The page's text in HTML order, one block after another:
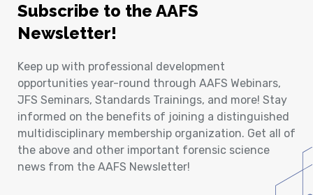
Subscribe to the AAFS
Newsletter!
Keep up with professional development
opportunities year-round through AAFS Webinars,
JFS Seminars, Standards Trainings, and more! Stay
informed on the benefits of joining a distinguished
multidisciplinary membership organization. Get all of
the above and other important forensic science
news from the AAFS Newsletter!